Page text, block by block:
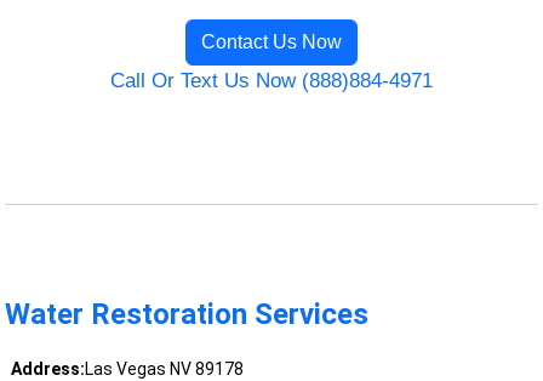
Contact Us Now
Call Or Text Us Now (888)884-4971
Water Restoration Services
Address:Las Vegas NV 89178